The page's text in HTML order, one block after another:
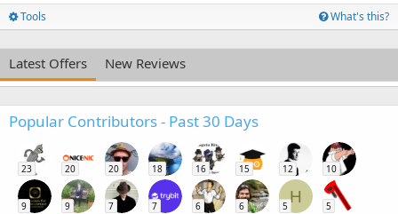
Tools What's this?
Latest Offers New Reviews
Popular Contributors - Past 30 Days
23 20 20 18 16 15 12 10
9 9 7 7 6 6
H
5 5